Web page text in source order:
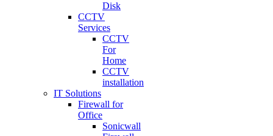
Disk
CCTV
Services
CCTV
For
Home
CCTV
installation
IT Solutions
Firewall for
Office
Sonicwall